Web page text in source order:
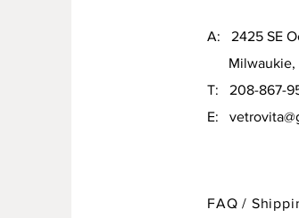
A: 2425 SE
Milwaukie,
T: 208-867-
E:
FAQ /